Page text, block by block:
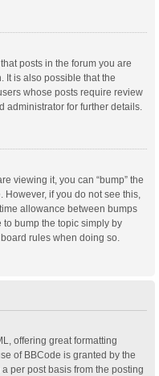
posts in the forum you are
It is also possible that the
whose posts require review
administrator for further details.
viewing it, you can “bump” the
if you do not see this,
allowance between bumps
bump the topic simply by
rules when doing so.
offering great formatting
of BBCode is granted by the
per post basis from the posting